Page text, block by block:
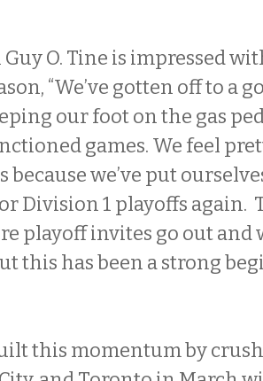
Guy O. Tine is impressed
“We’ve gotten off to a
our foot on the gas
games. We feel
because we’ve put
Division 1 playoffs again.
playoff invites go out and
this has been a strong
this momentum by